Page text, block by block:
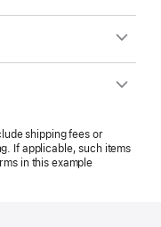
shipping fees or
If applicable, such items
in this example